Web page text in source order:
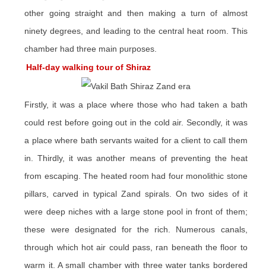
other going straight and then making a turn of almost
ninety degrees, and leading to the central heat room. This
chamber had three main purposes.
Half-day walking tour of Shiraz
Firstly, it was a place where those who had taken a bath
could rest before going out in the cold air. Secondly, it was
a place where bath servants waited for a client to call them
in. Thirdly, it was another means of preventing the heat
from escaping. The heated room had four monolithic stone
pillars, carved in typical Zand spirals. On two sides of it
were deep niches with a large stone pool in front of them;
these were designated for the rich. Numerous canals,
through which hot air could pass, ran beneath the floor to
warm it. A small chamber with three water tanks bordered